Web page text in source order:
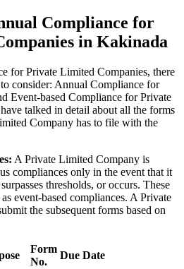
Compliance for
in Kakinada
for Private Limited Companies, there
consider: Annual Compliance for
Event-based Compliance for Private
talked in detail about all the forms
Company has to file with the
A Private Limited Company is
compliances only in the event that it
thresholds, or occurs. These
event-based compliances. A Private
the subsequent forms based on
Form
No.
Due Date